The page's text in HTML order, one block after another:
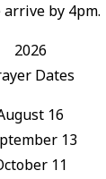
arrive by 4pm.
2026
Dates
16
13
11